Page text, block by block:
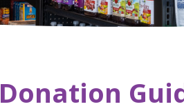
Donation